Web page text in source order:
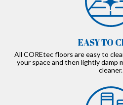
EASY TO
All COREtec floors are easy to
your space and then lightly damp
cleaner.